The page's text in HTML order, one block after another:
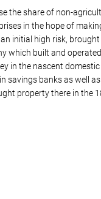
the share of non-
in the hope of
initial high risk,
which built and
in the nascent
savings banks as well
property there in the